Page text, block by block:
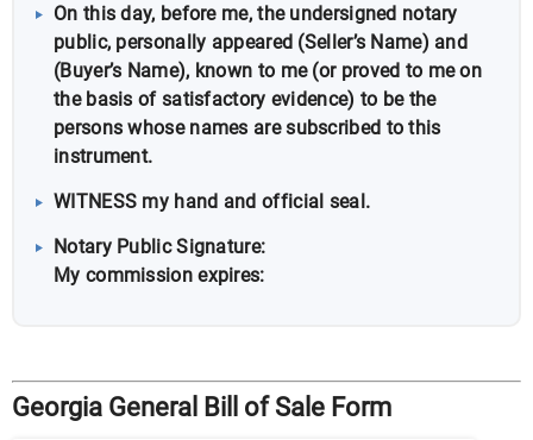
On this day, before me, the undersigned notary
public, personally appeared (Seller’s Name) and
(Buyer’s Name), known to me (or proved to me on
the basis of satisfactory evidence) to be the
persons whose names are subscribed to this
instrument.
WITNESS my hand and official seal.
Notary Public Signature:
My commission expires:
Georgia General Bill of Sale Form